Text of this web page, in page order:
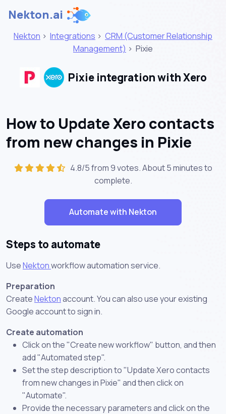
Nekton.ai
Nekton > Integrations > CRM (Customer Relationship
Management) > Pixie
Pixie integration with Xero
How to Update Xero contacts
from new changes in Pixie
4.8/5 from 9 votes. About5 minutesto
complete.
Automate with Nekton
Steps to automate
UseNektonworkflow automation service.
Preparation
CreateNektonaccount. You can also use your existing
Google account to sign in.
Create automation
Click on the "Create new workflow" button, and then
add "Automated step".
Set the step description to "Update Xero contacts
from new changes in Pixie" and then click on
"Automate".
Provide the necessary parameters and click on the